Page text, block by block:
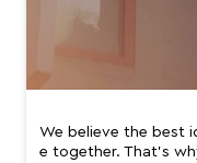
We believe the best
e together. That’s